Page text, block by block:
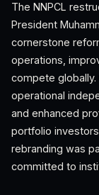
The NNPCL
President
cornerstone
operations,
compete
operational
and enhanced
portfolio
rebranding was
committed to